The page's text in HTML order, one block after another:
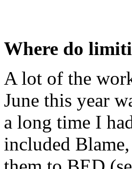
Where do
A lot of the
June this year
a long time I
included